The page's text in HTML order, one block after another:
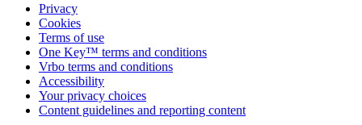
Privacy
Cookies
Terms of use
One Key™ terms and conditions
Vrbo terms and conditions
Accessibility
Your privacy choices
Content guidelines and reporting content